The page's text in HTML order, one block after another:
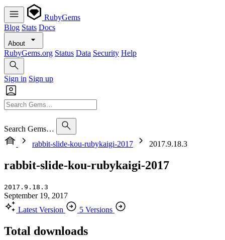
RubyGems
Blog Stats Docs
About
RubyGems.org Status Data Security Help
Sign in Sign up
Search Gems…
rabbit-slide-kou-rubykaigi-2017
2017.9.18.3
rabbit-slide-kou-rubykaigi-2017
2017.9.18.3
September 19, 2017
Latest Version
5 Versions
Total downloads